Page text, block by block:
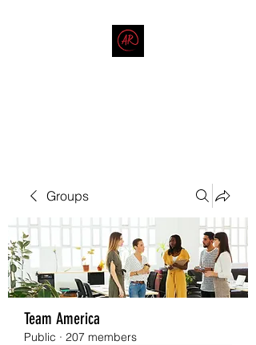
Groups
Team America
Public · 207 members